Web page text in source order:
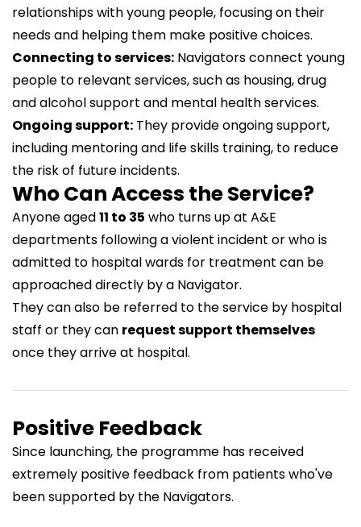
relationships with young people, focusing on their
needs and helping them make positive choices.
Connecting to services: Navigators connect young
people to relevant services, such as housing, drug
and alcohol support and mental health services.
Ongoing support: They provide ongoing support,
including mentoring and life skills training, to reduce
the risk of future incidents.
Who Can Access the Service?
Anyone aged11 to 35 who turns up at A&E
departments following a violent incident or who is
admitted to hospital wards for treatment can be
approached directly by a Navigator.
They can also be referred to the service by hospital
staff or they can request support themselves
once they arrive at hospital.
Positive Feedback
Since launching, the programme has received
extremely positive feedback from patients who've
been supported by the Navigators.